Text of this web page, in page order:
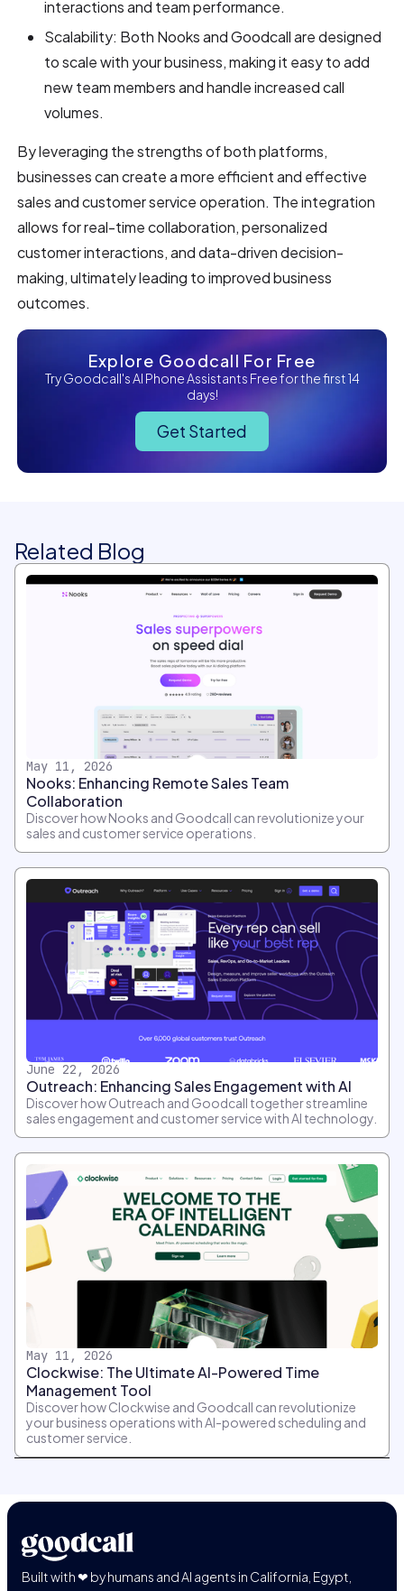
interactions and team performance.
Scalability: Both Nooks and Goodcall are designed
to scale with your business, making it easy to add
new team members and handle increased call
volumes.
By leveraging the strengths of both platforms,
businesses can create a more efficient and effective
sales and customer service operation. The integration
allows for real-time collaboration, personalized
customer interactions, and data-driven decision-
making, ultimately leading to improved business
outcomes.
Explore Goodcall For Free
Try Goodcall's AI Phone Assistants Free for the first 14
days!
Get Started
Related Blog
May 11, 2026
Nooks: Enhancing Remote Sales Team
Collaboration
Discover how Nooks and Goodcall can revolutionize your
sales and customer service operations.
June 22, 2026
Outreach: Enhancing Sales Engagement with AI
Discover how Outreach and Goodcall together streamline
sales engagement and customer service with AI technology.
May 11, 2026
Clockwise: The Ultimate AI-Powered Time
Management Tool
Discover how Clockwise and Goodcall can revolutionize
your business operations with AI-powered scheduling and
customer service.
Built with ❤ by humans and AI agents in California, Egypt,